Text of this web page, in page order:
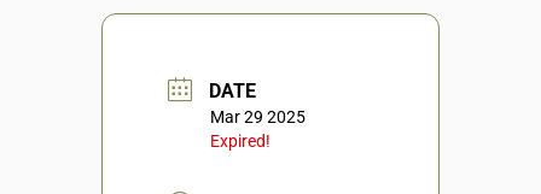
DATE
Mar 29 2025
Expired!